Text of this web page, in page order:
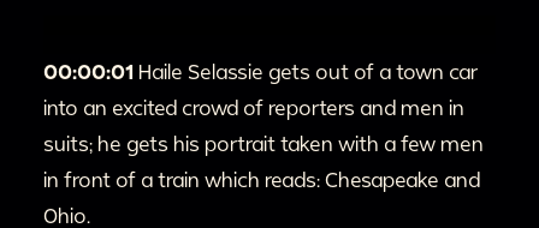
00:00:01 Haile Selassie gets out of a town car
into an excited crowd of reporters and men in
suits; he gets his portrait taken with a few men
in front of a train which reads: Chesapeake and
Ohio.